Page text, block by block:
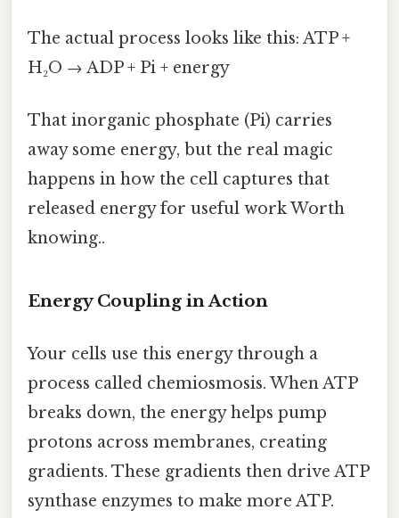
The actual process looks like this: ATP +
H₂O → ADP + Pi + energy
That inorganic phosphate (Pi) carries
away some energy, but the real magic
happens in how the cell captures that
released energy for useful work Worth
knowing..
Energy Coupling in Action
Your cells use this energy through a
process called chemiosmosis. When ATP
breaks down, the energy helps pump
protons across membranes, creating
gradients. These gradients then drive ATP
synthase enzymes to make more ATP.